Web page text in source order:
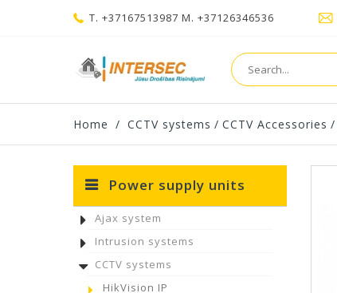
T. +37167513987 M. +37126346536
Home / CCTV systems / CCTV Accessories /
Power supply units
Ajax system
Intrusion systems
CCTV systems
HikVision IP